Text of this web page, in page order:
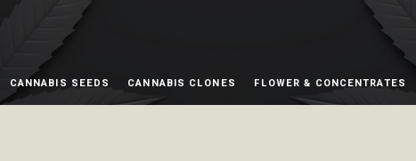
CANNABIS SEEDS CANNABIS CLONES FLOWER & CONCENTRATES